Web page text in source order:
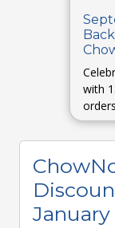
with
January